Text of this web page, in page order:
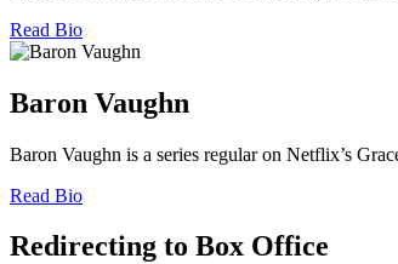
Read Bio
Baron Vaughn
Baron Vaughn is a series regular on Netflix’s
Read Bio
Redirecting to Box Office